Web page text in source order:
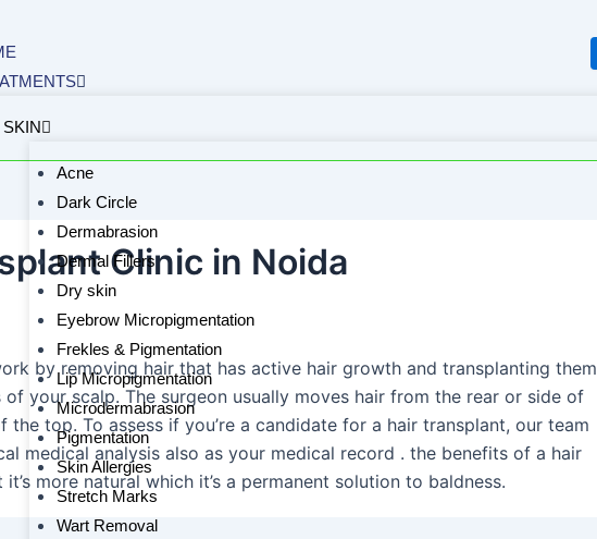
SKIN
Acne
Dark Circle
Dermabrasion
Dermal Fillers
Dry skin
Eyebrow Micropigmentation
Frekles & Pigmentation
Lip Micropigmentation
Microdermabrasion
Pigmentation
Skin Allergies
Stretch Marks
Wart Removal
Clinic in Noida
by removing hair that has active hair growth and transplanting them
your scalp. The surgeon usually moves hair from the rear or side of
top. To assess if you’re a candidate for a hair transplant, our team
medical analysis also as your medical record . the benefits of a hair
more natural which it’s a permanent solution to baldness.